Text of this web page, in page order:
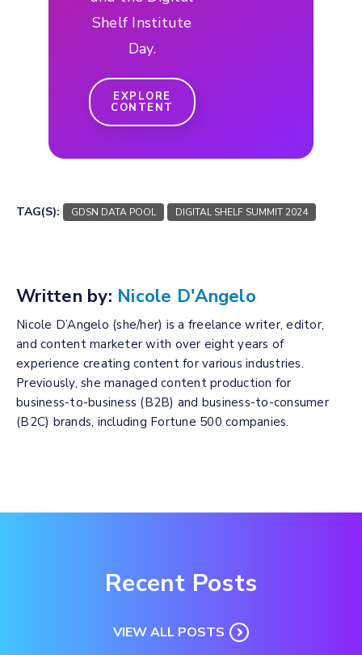
Shelf Institute
Day.
EXPLORE
CONTENT
TAG(S): GDSN DATA POOL DIGITAL SHELF SUMMIT 2024
Written by: Nicole D'Angelo
Nicole D’Angelo (she/her) is a freelance writer, editor,
and content marketer with over eight years of
experience creating content for various industries.
Previously, she managed content production for
business-to-business (B2B) and business-to-consumer
(B2C) brands, including Fortune 500 companies.
Recent Posts
VIEW ALL POSTS